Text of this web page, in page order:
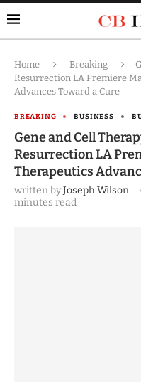
Home Breaking
Resurrection LA Premiere
Advances Toward a Cure
BREAKING BUSINESS
Gene and Cell
Resurrection LA
Therapeutics
written byJoseph Wilson
minutes read